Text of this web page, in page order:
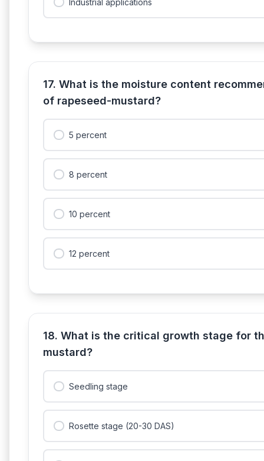
Industrial applications
17. What is the moisture content
of rapeseed-mustard?
5 percent
8 percent
10 percent
12 percent
18. What is the critical growth stage for
mustard?
Seedling stage
Rosette stage (20-30 DAS)